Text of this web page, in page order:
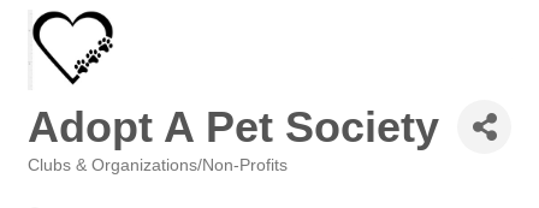
Adopt A Pet Society
Clubs & Organizations/Non-Profits